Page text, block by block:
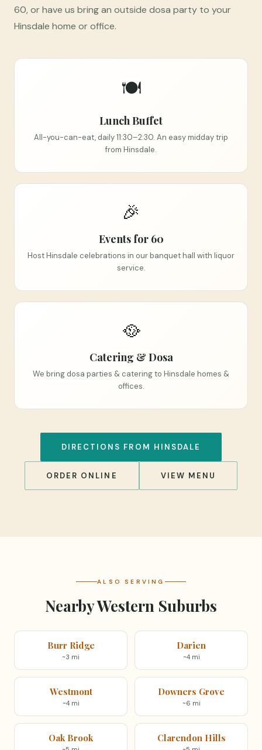
60, or have us bring an outside dosa party to your
Hinsdale home or office.
🍽️
Lunch Buffet
All-you-can-eat, daily 11:30–2:30. An easy midday trip
from Hinsdale.
🎉
Events for 60
Host Hinsdale celebrations in our banquet hall with liquor
service.
🥘
Catering & Dosa
We bring dosa parties & catering to Hinsdale homes &
offices.
DIRECTIONS FROM HINSDALE
ORDER ONLINE VIEW MENU
ALSO SERVING
Nearby Western Suburbs
Burr Ridge
~3 mi
Darien
~4 mi
Westmont
~4 mi
Downers Grove
~6 mi
Oak Brook Clarendon Hills